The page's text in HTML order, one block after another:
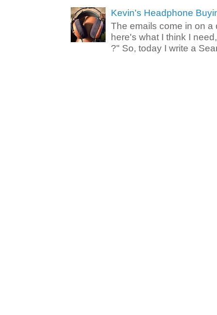
Kevin's Headphone
The emails come in on a
here's what I think I
?" So, today I write a